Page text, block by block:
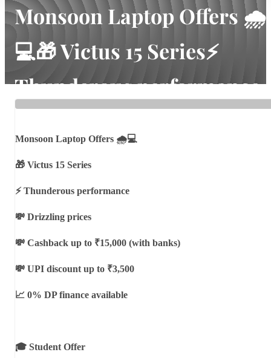
Monsoon Laptop Offers 🌧
💻🎁 Victus 15 Series⚡
Thunderous performance
💸 Drizzling prices💸
Cashback ...
Home
Latest news
performance💸 Drizzling prices💸 Cashback ...
Monsoon Laptop Offers 🌧💻
🎁 Victus 15 Series
⚡ Thunderous performance
💸 Drizzling prices
💸 Cashback up to ₹15,000 (with banks)
💸 UPI discount up to ₹3,500
📈 0% DP finance available
🎓 Student Offer